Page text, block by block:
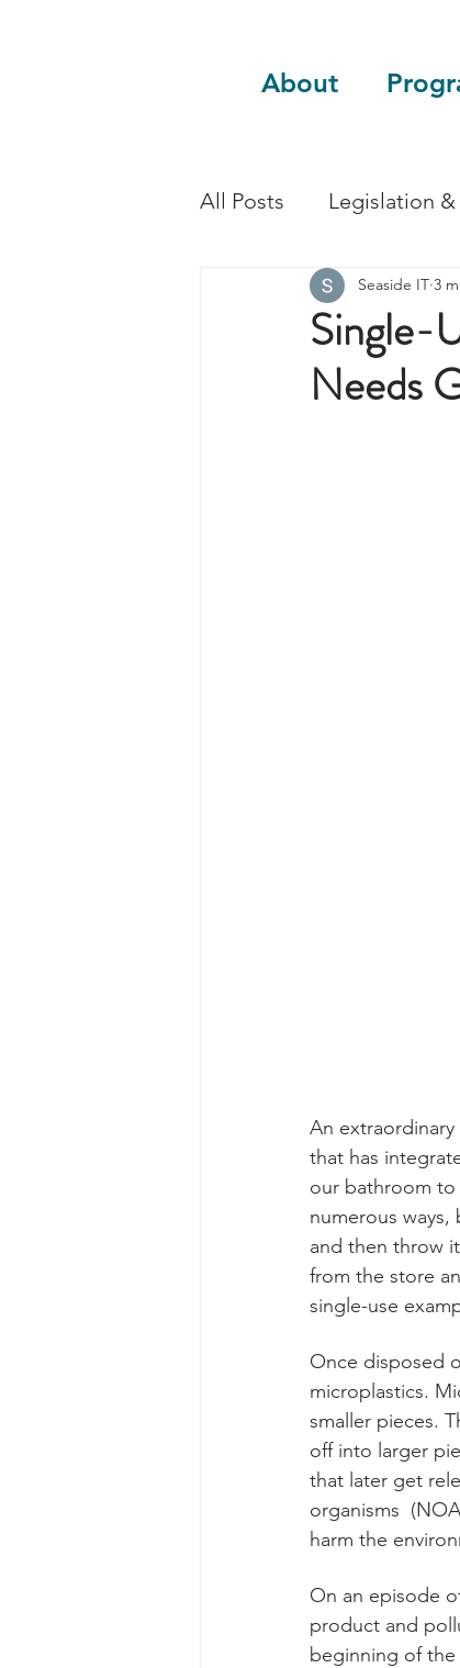
About
All Posts Legislation
Sustainability
Single-
Needs
Seaside IT 3
An
that has
our bathroom to
numerous
and then throw
from the store
single-use
Once disposed
microplastics.
smaller pieces.
off into larger
that later get
organisms
harm the
On an episode
product and
beginning of